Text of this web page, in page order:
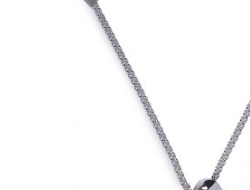
ADD TO